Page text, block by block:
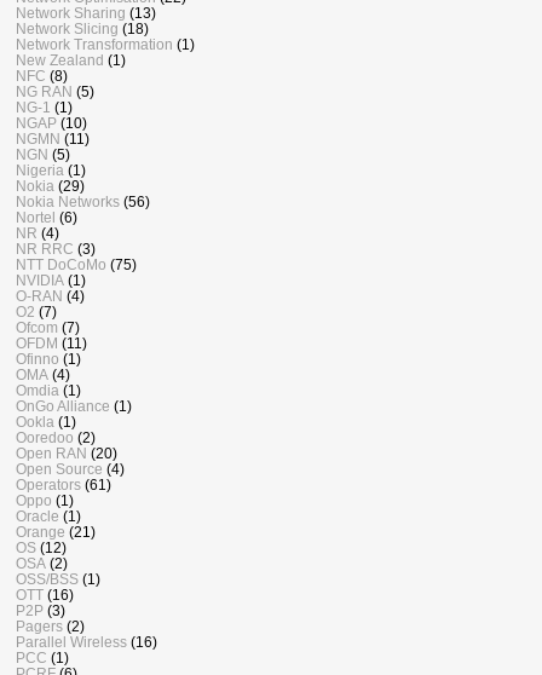
Network Sharing (13)
Network Slicing (18)
Network Transformation (1)
New Zealand (1)
NFC (8)
NG RAN (5)
NG-1 (1)
NGAP (10)
NGMN (11)
NGN (5)
Nigeria (1)
Nokia (29)
Nokia Networks (56)
Nortel (6)
NR (4)
NR RRC (3)
NTT DoCoMo (75)
NVIDIA (1)
O-RAN (4)
O2 (7)
Ofcom (7)
OFDM (11)
Ofinno (1)
OMA (4)
Omdia (1)
OnGo Alliance (1)
Ookla (1)
Ooredoo (2)
Open RAN (20)
Open Source (4)
Operators (61)
Oppo (1)
Oracle (1)
Orange (21)
OS (12)
OSA (2)
OSS/BSS (1)
OTT (16)
P2P (3)
Pagers (2)
Parallel Wireless (16)
PCC (1)